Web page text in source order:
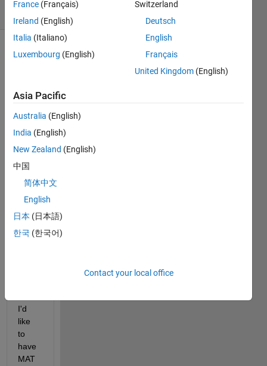
Show older
Hello.
have
a
state-
spac
foru
mla
of the
form
I'd
like
to
have
MAT
France (Français)
Ireland (English)
Italia (Italiano)
Luxembourg (English)
Switzerland
Deutsch
English
Français
United Kingdom (English)
Asia Pacific
Australia (English)
India (English)
New Zealand (English)
中国
简体中文
English
日本 (日本語)
한국 (한국어)
Contact your local office